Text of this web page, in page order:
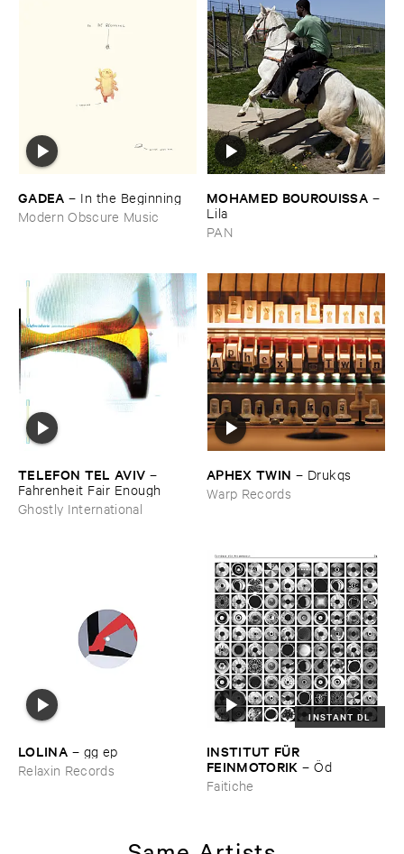
GADEA – In ​the ​Beginning
Modern Obscure Music
MOHAMED ​BOUROUISSA –
Lila
PAN
TELEFON ​TEL ​AVIV –
Fahrenheit ​Fair ​Enough
Ghostly International
APHEX ​TWIN – Drukqs
Warp Records
LOLINA – gg ​ep
Relaxin Records
INSTANT DL
INSTITUT ​FÜ​R ​
FEINMOTORIK –Ö​d
Faitiche